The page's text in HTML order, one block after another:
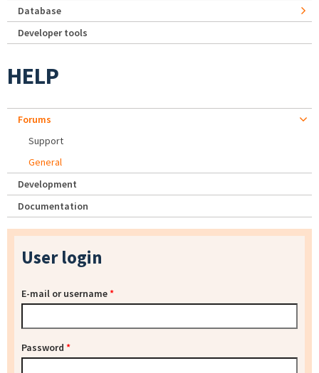
Database
Developer tools
HELP
Forums
Support
General
Development
Documentation
User login
E-mail or username*
Password *